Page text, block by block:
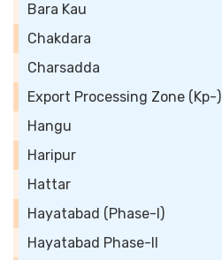
Bara Kau
Chakdara
Charsadda
Export Processing Zone (Kp-)
Hangu
Haripur
Hattar
Hayatabad (Phase-I)
Hayatabad Phase-II